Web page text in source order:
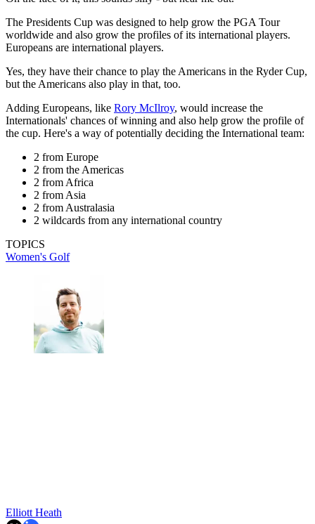
The Presidents Cup was designed to help grow the PGA Tour
worldwide and also grow the profiles of its international players.
Europeans are international players.
Yes, they have their chance to play the Americans in the Ryder Cup,
but the Americans also play in that, too.
Adding Europeans, like Rory McIlroy, would increase the
Internationals' chances of winning and also help grow the profile of
the cup. Here's a way of potentially deciding the International team:
2 from Europe
2 from the Americas
2 from Africa
2 from Asia
2 from Australasia
2 wildcards from any international country
TOPICS
Women's Golf
Elliott Heath